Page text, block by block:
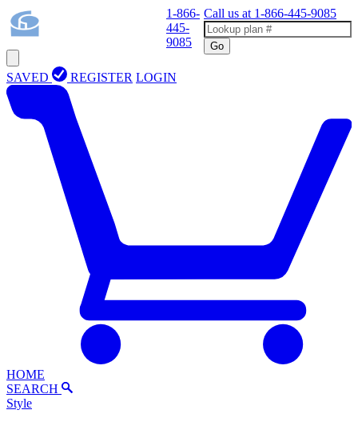
1-866-
445-
9085
Call us at 1-866-445-9085
Go
SAVED REGISTER LOGIN
HOME
SEARCH
Style